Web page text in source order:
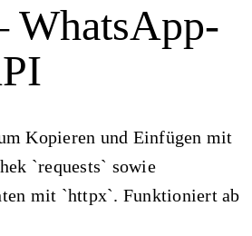
WhatsApp-
Kopieren und Einfügen mit
`requests` sowie
mit `httpx`. Funktioniert ab